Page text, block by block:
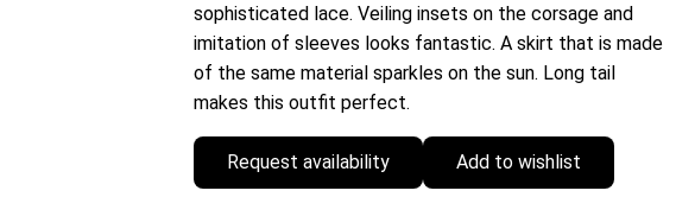
sophisticated lace. Veiling insets on the corsage and
imitation of sleeves looks fantastic. A skirt that is made
of the same material sparkles on the sun. Long tail
makes this outfit perfect.
Request availability Add to wishlist